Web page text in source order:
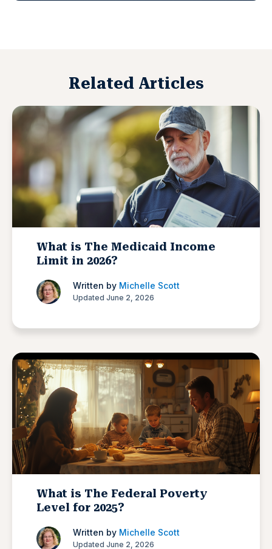
Related Articles
What is The Medicaid Income
Limit in 2026?
Written by Michelle Scott
Updated June 2, 2026
What is The Federal Poverty
Level for 2025?
Written by Michelle Scott
Updated June 2, 2026